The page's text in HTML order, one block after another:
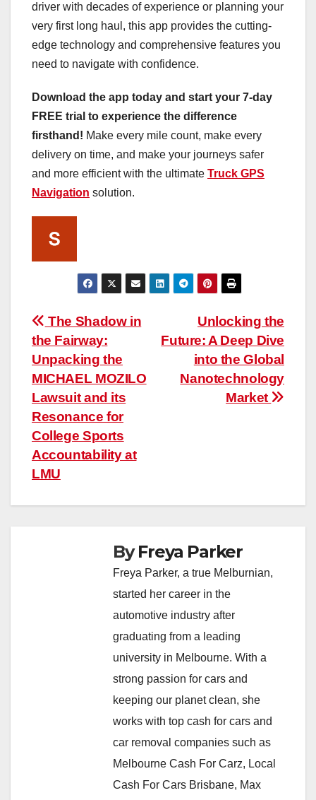
driver with decades of experience or planning your
very first long haul, this app provides the cutting-
edge technology and comprehensive features you
need to navigate with confidence.
Download the app today and start your 7-day
FREE trial to experience the difference
firsthand! Make every mile count, make every
delivery on time, and make your journeys safer
and more efficient with the ultimate Truck GPS
Navigation solution.
Post
navigation
Unlocking the
Future: A Deep Dive
into the Global
Nanotechnology
Market
The Shadow in
the Fairway:
Unpacking the
MICHAEL MOZILO
Lawsuit and its
Resonance for
College Sports
Accountability at
LMU
ByFreya Parker
Freya Parker, a true Melburnian,
started her career in the
automotive industry after
graduating from a leading
university in Melbourne. With a
strong passion for cars and
keeping our planet clean, she
works with top cash for cars and
car removal companies such as
Melbourne Cash For Carz, Local
Cash For Cars Brisbane, Max